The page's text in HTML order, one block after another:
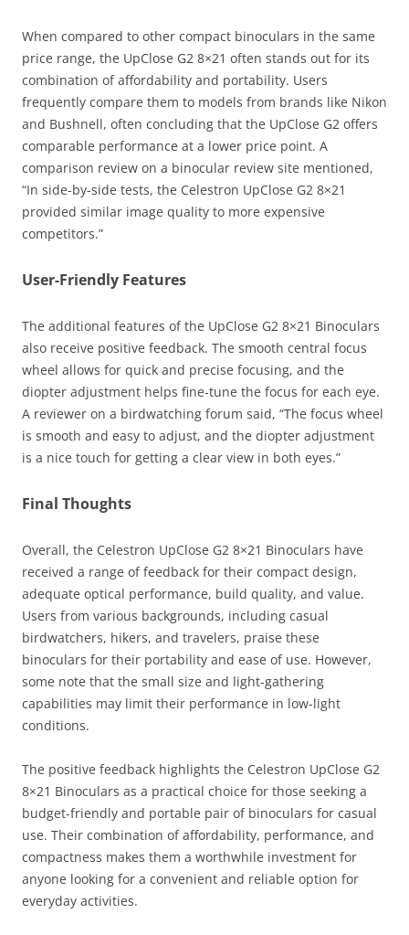
When compared to other compact binoculars in the same
price range, the UpClose G2 8×21 often stands out for its
combination of affordability and portability. Users
frequently compare them to models from brands like Nikon
and Bushnell, often concluding that the UpClose G2 offers
comparable performance at a lower price point. A
comparison review on a binocular review site mentioned,
“In side-by-side tests, the Celestron UpClose G2 8×21
provided similar image quality to more expensive
competitors.”
User-Friendly Features
The additional features of the UpClose G2 8×21 Binoculars
also receive positive feedback. The smooth central focus
wheel allows for quick and precise focusing, and the
diopter adjustment helps fine-tune the focus for each eye.
A reviewer on a birdwatching forum said, “The focus wheel
is smooth and easy to adjust, and the diopter adjustment
is a nice touch for getting a clear view in both eyes.”
Final Thoughts
Overall, the Celestron UpClose G2 8×21 Binoculars have
received a range of feedback for their compact design,
adequate optical performance, build quality, and value.
Users from various backgrounds, including casual
birdwatchers, hikers, and travelers, praise these
binoculars for their portability and ease of use. However,
some note that the small size and light-gathering
capabilities may limit their performance in low-light
conditions.
The positive feedback highlights the Celestron UpClose G2
8×21 Binoculars as a practical choice for those seeking a
budget-friendly and portable pair of binoculars for casual
use. Their combination of affordability, performance, and
compactness makes them a worthwhile investment for
anyone looking for a convenient and reliable option for
everyday activities.